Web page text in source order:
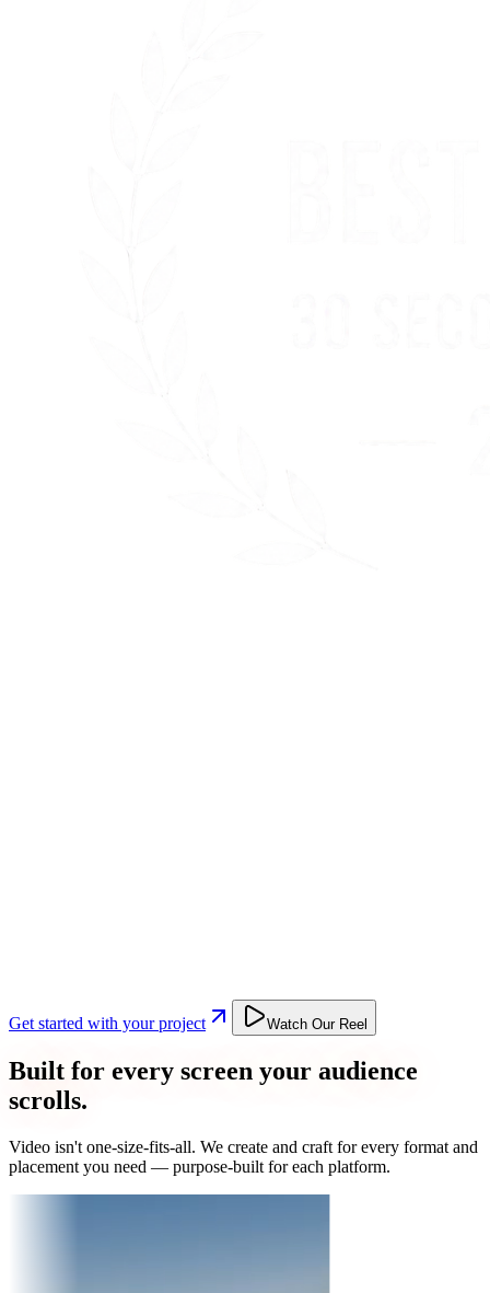
Get started with your project Watch Our Reel
Built for every screen your audience
scrolls.
Video isn't one-size-fits-all. We create and craft for every format and
placement you need — purpose-built for each platform.